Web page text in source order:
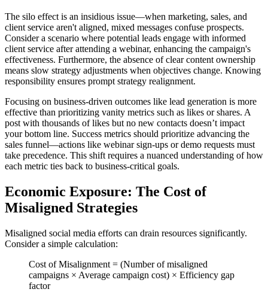
The silo effect is an insidious issue—when marketing, sales, and
client service aren't aligned, mixed messages confuse prospects.
Consider a scenario where potential leads engage with informed
client service after attending a webinar, enhancing the campaign's
effectiveness. Furthermore, the absence of clear content ownership
means slow strategy adjustments when objectives change. Knowing
responsibility ensures prompt strategy realignment.
Focusing on business-driven outcomes like lead generation is more
effective than prioritizing vanity metrics such as likes or shares. A
post with thousands of likes but no new contacts doesn’t impact
your bottom line. Success metrics should prioritize advancing the
sales funnel—actions like webinar sign-ups or demo requests must
take precedence. This shift requires a nuanced understanding of how
each metric ties back to business-critical goals.
Economic Exposure: The Cost of
Misaligned Strategies
Misaligned social media efforts can drain resources significantly.
Consider a simple calculation:
Cost of Misalignment = (Number of misaligned
campaigns × Average campaign cost) × Efficiency gap
factor